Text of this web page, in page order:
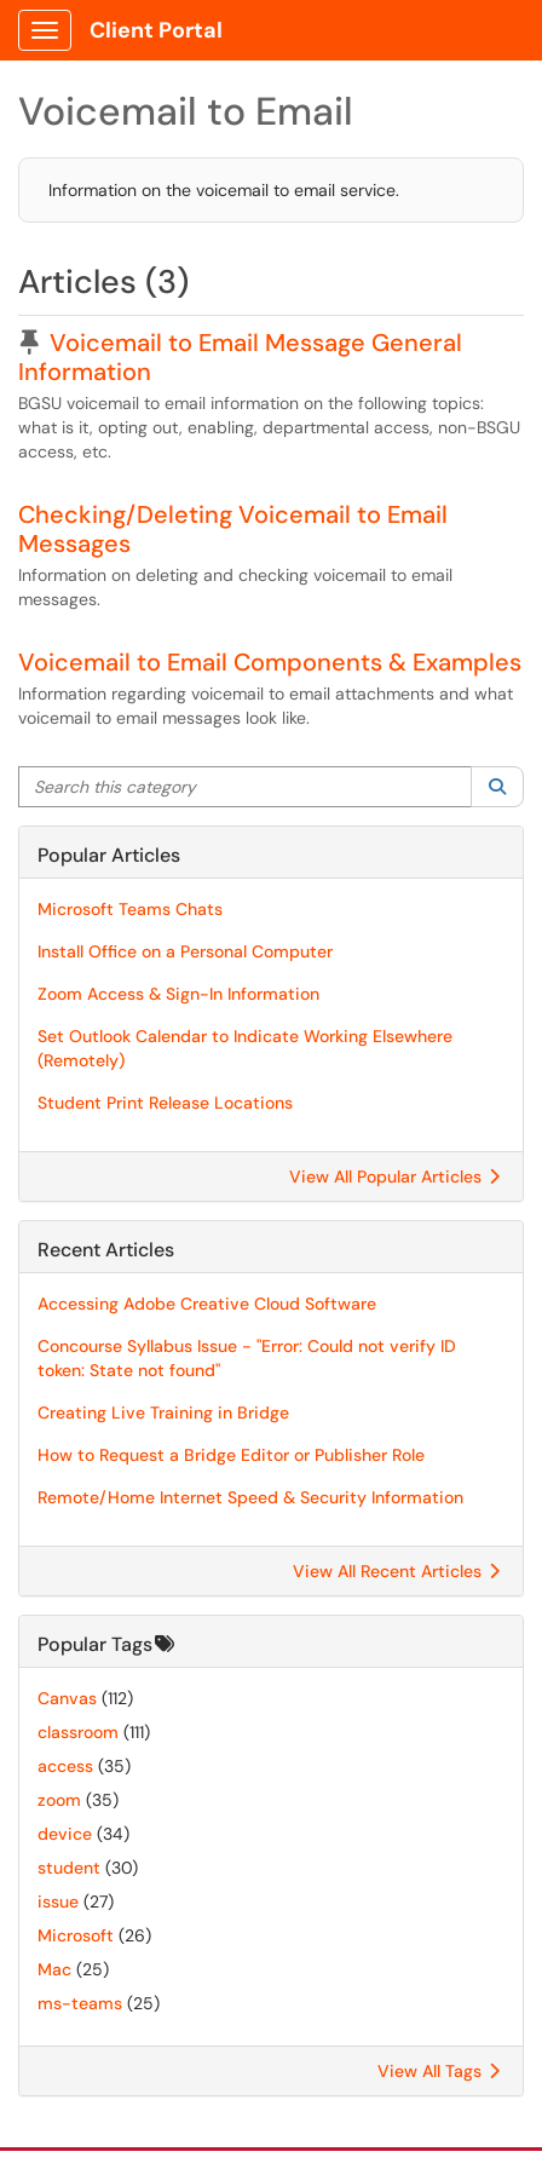
Show Applications Menu
Client Portal
Voicemail to Email
Information on the voicemail to email service.
Articles (3)
Pinned Article
Voicemail to Email Message General
Information
BGSU voicemail to email information on the following topics:
what is it, opting out, enabling, departmental access, non-BSGU
access, etc.
Checking/Deleting Voicemail to Email
Messages
Information on deleting and checking voicemail to email
messages.
Voicemail to Email Components & Examples
Information regarding voicemail to email attachments and what
voicemail to email messages look like.
Search this category
Popular Articles
Microsoft Teams Chats
Install Office on a Personal Computer
Zoom Access & Sign-In Information
Set Outlook Calendar to Indicate Working Elsewhere
(Remotely)
Student Print Release Locations
View All Popular Articles
Recent Articles
Accessing Adobe Creative Cloud Software
Concourse Syllabus Issue - "Error: Could not verify ID
token: State not found"
Creating Live Training in Bridge
How to Request a Bridge Editor or Publisher Role
Remote/Home Internet Speed & Security Information
View All Recent Articles
Popular Tags
Canvas (112)
classroom (111)
access (35)
zoom (35)
device (34)
student (30)
issue (27)
Microsoft (26)
Mac (25)
ms-teams (25)
View All Tags